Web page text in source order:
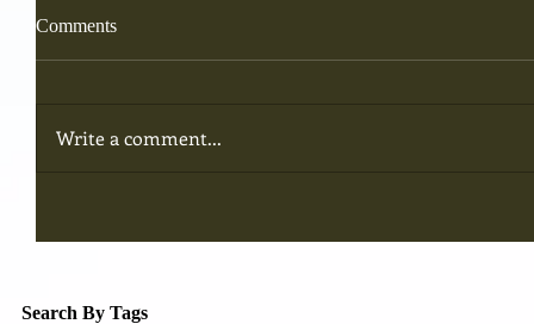
Search By Tags
Comments
Write a comment...